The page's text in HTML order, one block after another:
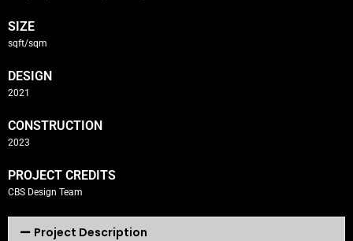
SIZE
sqft/sqm
DESIGN
2021
CONSTRUCTION
2023
PROJECT CREDITS
CBS Design Team
Project Description